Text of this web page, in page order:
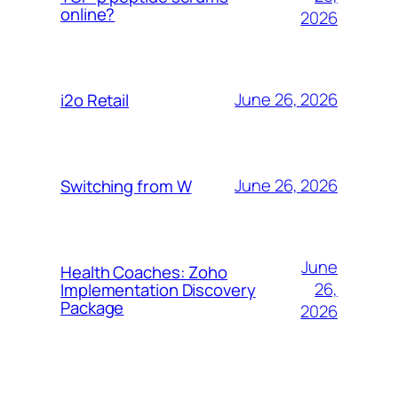
online?
2026
i2o Retail June 26, 2026
Switching from W June 26, 2026
Health Coaches: Zoho
Implementation Discovery
Package
June
26,
2026